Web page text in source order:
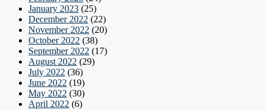
January 2023 (25)
December 2022 (22)
November 2022 (20)
October 2022 (38)
September 2022 (17)
August 2022 (29)
July 2022 (36)
June 2022 (19)
May 2022 (30)
April 2022 (6)